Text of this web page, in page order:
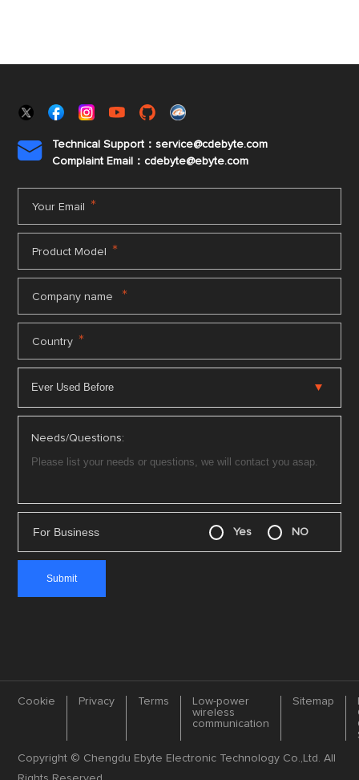

Technical Support：service@cdebyte.com
Complaint Email：cdebyte@ebyte.com
Your Email *
Product Model *
Company name *
Country *
Needs/Questions:
For Business Yes NO
Cookie Privacy Terms
Low-power
wireless
communication
Sitemap
Copyright © Chengdu Ebyte Electronic Technology Co.,Ltd. All